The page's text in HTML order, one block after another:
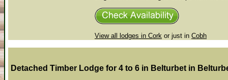
View all lodges in Cork or just in Cobh
Detached Timber Lodge for 4 to 6 in Belturbet in